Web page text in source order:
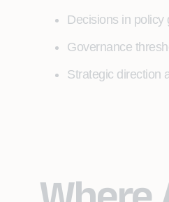
Decisions in policy
Governance
Strategic direction